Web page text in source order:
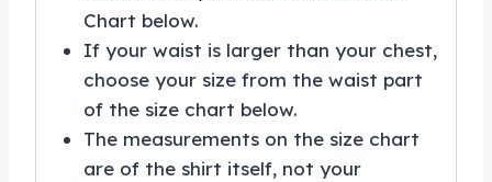
Chart below.
If your waist is larger than your chest,
choose your size from the waist part
of the size chart below.
The measurements on the size chart
are of the shirt itself, not your